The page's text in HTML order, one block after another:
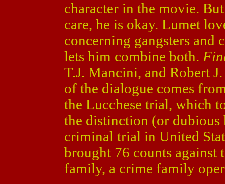
character in the movie.
care, he is okay. Lumet
concerning gangsters and
lets him combine both.
T.J. Mancini, and Robert
of the dialogue comes
the Lucchese trial, which
the distinction (or
criminal trial in United
brought 76 counts against
family, a crime family